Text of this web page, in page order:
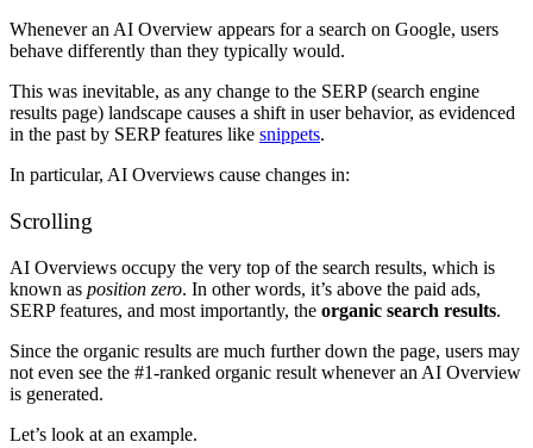
Whenever an AI Overview appears for a search on Google, users
behave differently than they typically would.
This was inevitable, as any change to the SERP (search engine
results page) landscape causes a shift in user behavior, as evidenced
in the past by SERP features like snippets.
In particular, AI Overviews cause changes in:
Scrolling
AI Overviews occupy the very top of the search results, which is
known as position zero. In other words, it’s above the paid ads,
SERP features, and most importantly, the organic search results.
Since the organic results are much further down the page, users may
not even see the #1-ranked organic result whenever an AI Overview
is generated.
Let’s look at an example.